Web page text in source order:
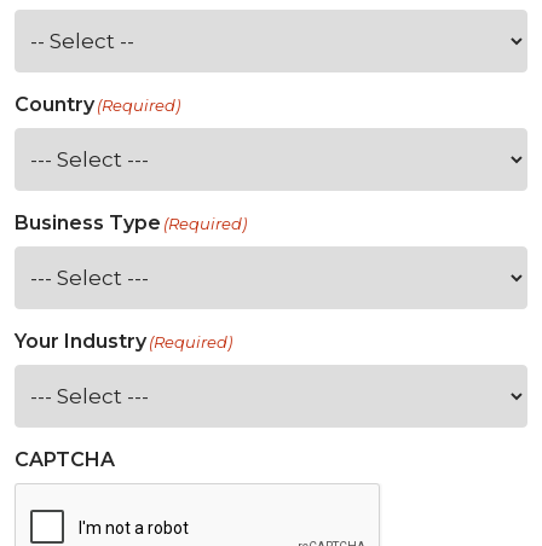
Country(Required)
Business Type (Required)
Your Industry(Required)
CAPTCHA